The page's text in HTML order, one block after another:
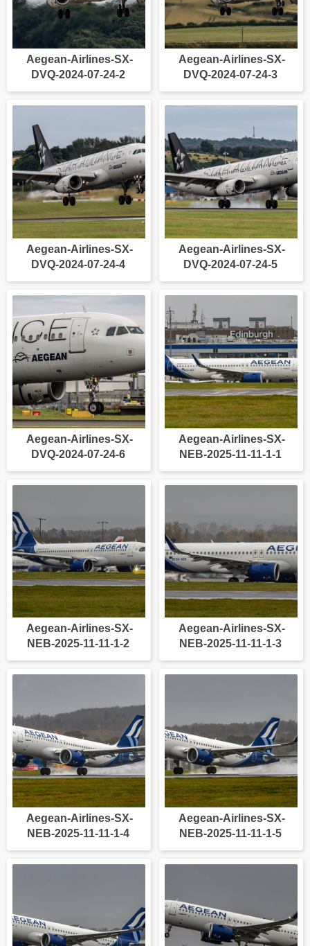
Aegean-Airlines-SX-
DVQ-2024-07-24-2
Aegean-Airlines-SX-
DVQ-2024-07-24-3
Aegean-Airlines-SX-
DVQ-2024-07-24-4
Aegean-Airlines-SX-
DVQ-2024-07-24-5
Aegean-Airlines-SX-
DVQ-2024-07-24-6
Aegean-Airlines-SX-
NEB-2025-11-11-1-1
Aegean-Airlines-SX-
NEB-2025-11-11-1-2
Aegean-Airlines-SX-
NEB-2025-11-11-1-3
Aegean-Airlines-SX-
NEB-2025-11-11-1-4
Aegean-Airlines-SX-
NEB-2025-11-11-1-5